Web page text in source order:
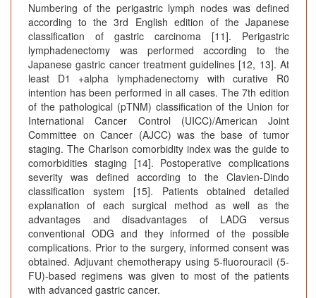
Numbering of the perigastric lymph nodes was defined
according to the 3rd English edition of the Japanese
classification of gastric carcinoma [11]. Perigastric
lymphadenectomy was performed according to the
Japanese gastric cancer treatment guidelines [12, 13]. At
least D1 +alpha lymphadenectomy with curative R0
intention has been performed in all cases. The 7th edition
of the pathological (pTNM) classification of the Union for
International Cancer Control (UICC)/American Joint
Committee on Cancer (AJCC) was the base of tumor
staging. The Charlson comorbidity index was the guide to
comorbidities staging [14]. Postoperative complications
severity was defined according to the Clavien-Dindo
classification system [15]. Patients obtained detailed
explanation of each surgical method as well as the
advantages and disadvantages of LADG versus
conventional ODG and they informed of the possible
complications. Prior to the surgery, informed consent was
obtained. Adjuvant chemotherapy using 5-fluorouracil (5-
FU)-based regimens was given to most of the patients
with advanced gastric cancer.